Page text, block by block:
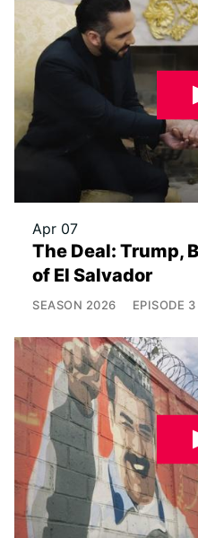
Apr 07
The Deal: Trump,
of El Salvador
SEASON 2026 EPISODE 3